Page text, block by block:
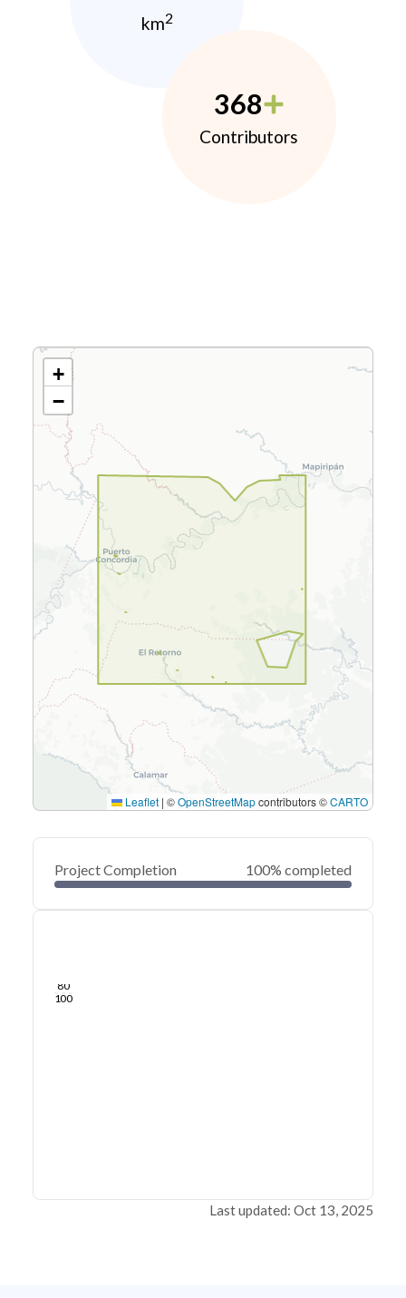
km2
368
Contributors
+
−
Leaflet | ©OpenStreetMapcontributors ©CARTO
Project Completion 100% completed
80
100
Last updated: Oct 13, 2025